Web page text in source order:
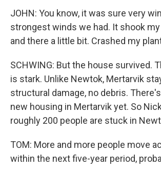
JOHN: You know, it was sure very
strongest winds we had. It shook
and there a little bit. Crashed my
SCHWING: But the house survived.
is stark. Unlike Newtok, Mertarvik
structural damage, no debris.
new housing in Mertarvik yet. So
roughly 200 people are stuck in
TOM: More and more people move
within the next five-year period,